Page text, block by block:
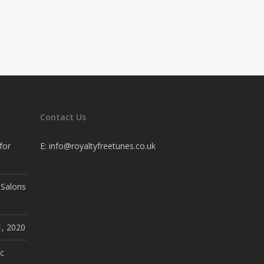
2020
Contact Us
E: info@royaltyfreetunes.co.uk